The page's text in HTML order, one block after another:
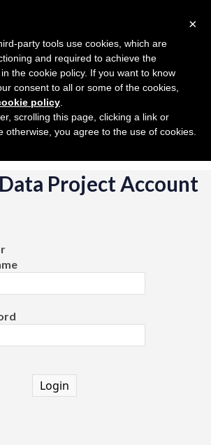
Project Account
Login
×
party tools use cookies, which are
and required to achieve the
the cookie policy. If you want to know
consent to all or some of the cookies,
policy
scrolling this page, clicking a link or
otherwise, you agree to the use of cookies.